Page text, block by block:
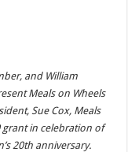
and William
Meals on Wheels
Sue Cox, Meals
grant in celebration of
20th anniversary.